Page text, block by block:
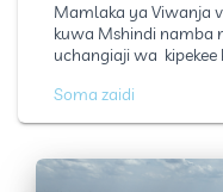
Mamlaka ya Viwanja
kuwa Mshindi namba
uchangiaji wa
Soma zaidi